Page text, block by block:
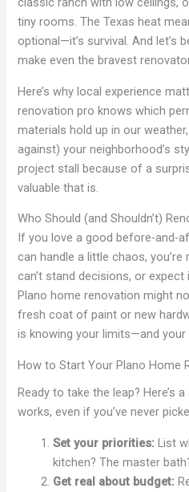
tiny rooms. The Texas heat
optional—it’s survival. And let’s
make even the bravest
Here’s why local experience
renovation pro knows which
materials hold up in our
against) your neighborhood’s
project stall because of a
valuable that is.
Who Should (and Shouldn’t)
If you love a good before-and-
can handle a little chaos,
can’t stand decisions, or
Plano home renovation might
fresh coat of paint or new
is knowing your limits—and your
How to Start Your Plano Home
Ready to take the leap? Here’s
works, even if you’ve never
Set your priorities: List
kitchen? The master
Get real about budget: